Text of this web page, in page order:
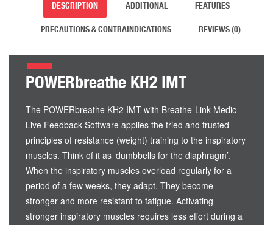
DESCRIPTION ADDITIONAL FEATURES
PRECAUTIONS & CONTRAINDICATIONS REVIEWS (0)
POWERbreathe KH2 IMT
The POWERbreathe KH2 IMT with Breathe-Link Medic
Live Feedback Software applies the tried and trusted
principles of resistance (weight) training to the inspiratory
muscles. Think of it as ‘dumbbells for the diaphragm’.
When the inspiratory muscles overload regularly for a
period of a few weeks, they adapt. They become
stronger and more resistant to fatigue. Activating
stronger inspiratory muscles requires less effort during a